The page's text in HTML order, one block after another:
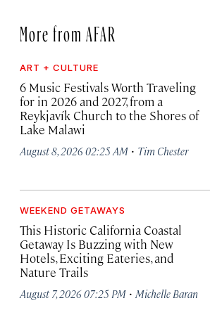
More from AFAR
ART + CULTURE
6 Music Festivals Worth Traveling
for in 2026 and 2027, from a
Reykjavík Church to the Shores of
Lake Malawi
August 8, 2026 02:25 AM · Tim Chester
WEEKEND GETAWAYS
This Historic California Coastal
Getaway Is Buzzing with New
Hotels, Exciting Eateries, and
Nature Trails
August 7, 2026 07:25 PM · Michelle Baran